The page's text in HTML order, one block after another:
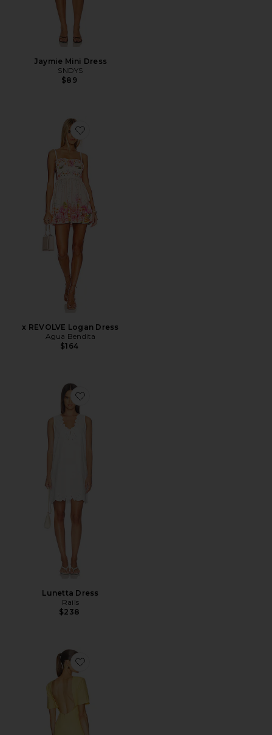
Jaymie Mini Dress
SNDYS
$89
Favorite x REVOLVE Logan Dress
x REVOLVE Logan Dress
Agua Bendita
$164
Favorite Lunetta Dress
Lunetta Dress
Rails
$238
Favorite Evelia Mini Dress in Maize